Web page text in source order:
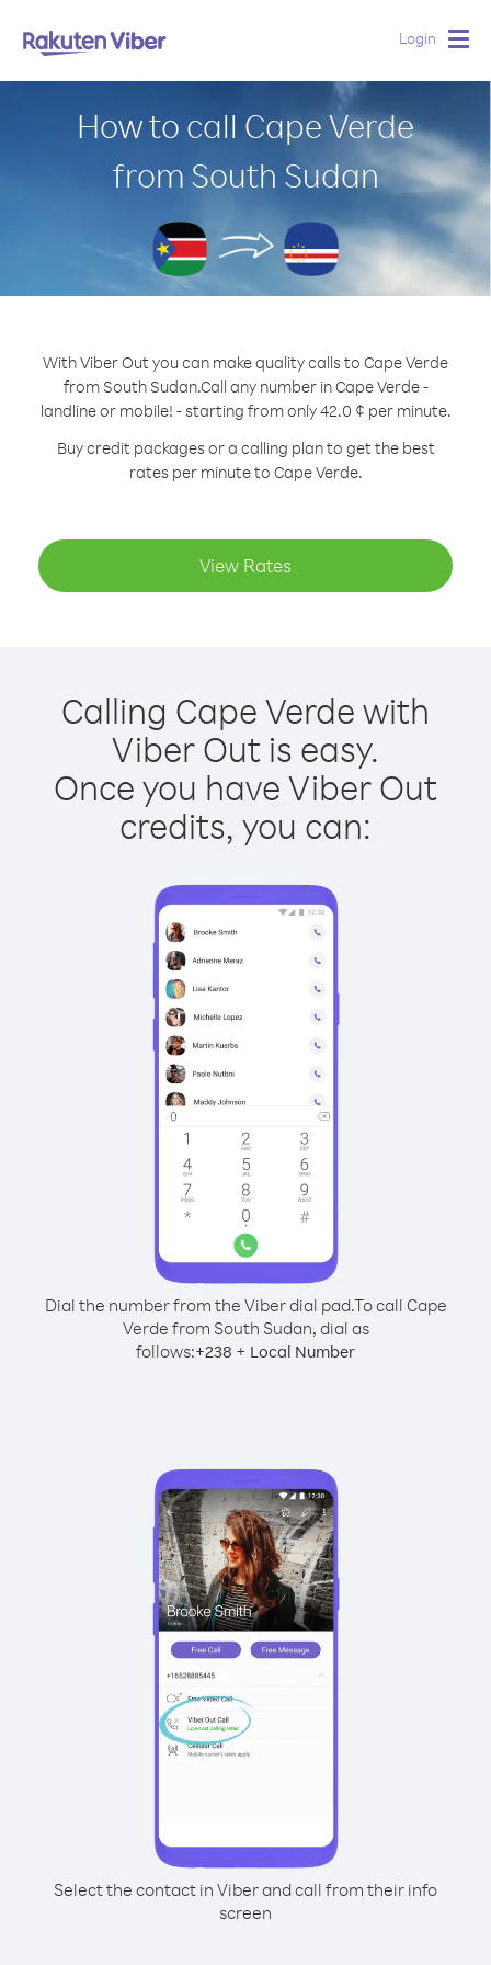
Login
How to call Cape Verde
from South Sudan
With Viber Out you can make quality calls to Cape Verde
from South Sudan.Call any number in Cape Verde -
landline or mobile! - starting from only 42.0 ¢ per minute.
Buy credit packages or a calling plan to get the best
rates per minute to Cape Verde.
View Rates
Calling Cape Verde with
Viber Out is easy.
Once you have Viber Out
credits, you can:
Dial the number from the Viber dial pad.To call Cape
Verde from South Sudan, dial as
follows:+238 + Local Number
Select the contact in Viber and call from their info
screen